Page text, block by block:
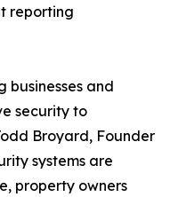
reporting
businesses and
security to
Broyard, Founder
systems are
property owners